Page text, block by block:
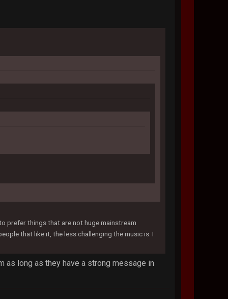
prefer things that are not huge mainstream
that like it, the less challenging the music is. I
as long as they have a strong message in